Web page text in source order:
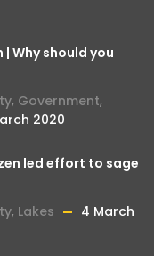
Why should you
, Government,
2020
led effort to sage
, Lakes
4 March